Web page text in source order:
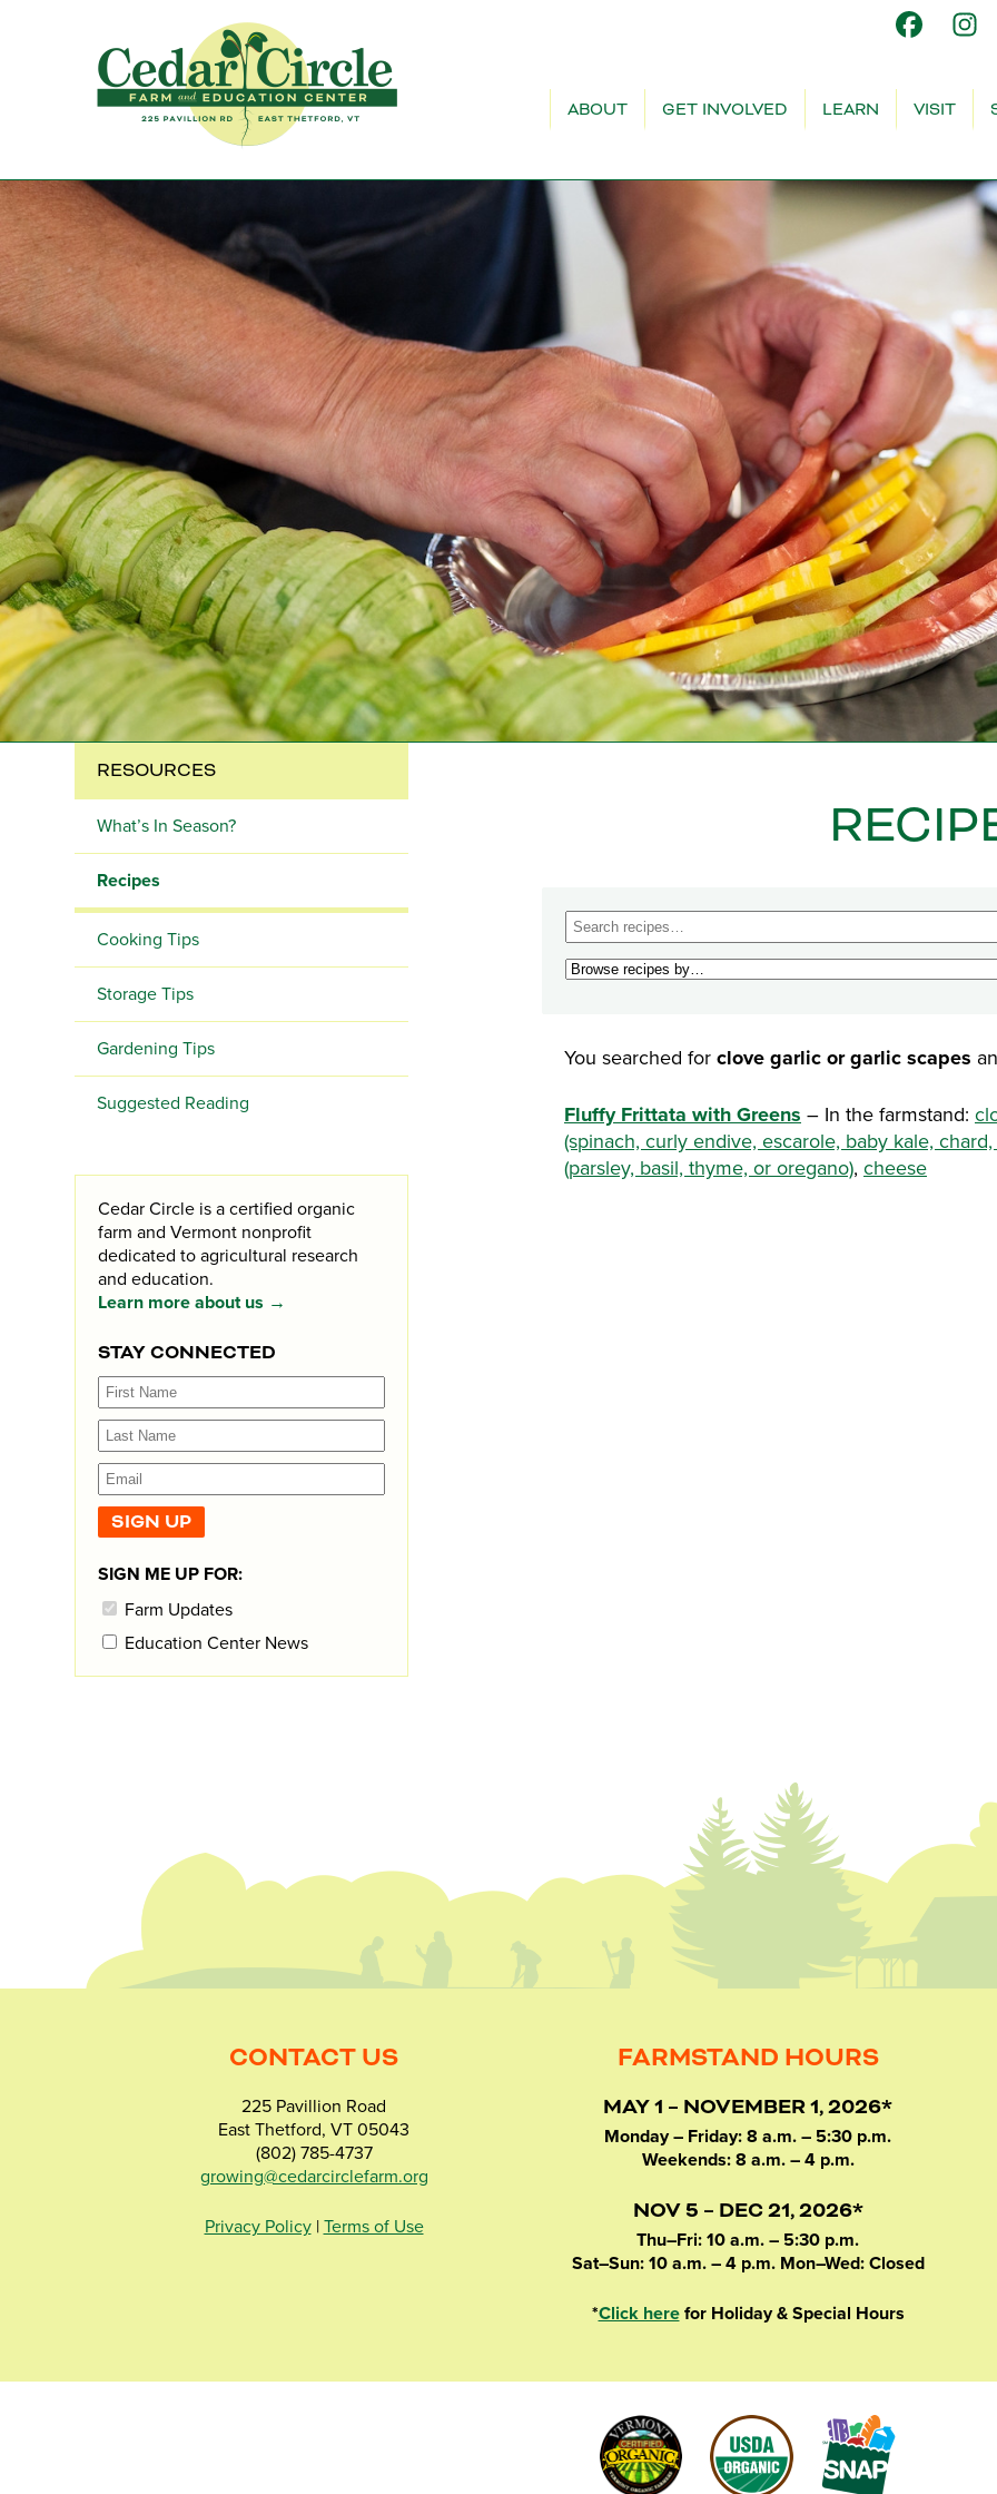
ABOUT GET INVOLVED LEARN VISIT
You searched for clove garlic or garlic scapes
Fluffy Frittata with Greens – In the farmstand:
(spinach, curly endive, escarole, baby kale,
(parsley, basil, thyme, or oregano), cheese
RESOURCES
What’s In Season?
Recipes
Cooking Tips
Storage Tips
Gardening Tips
Suggested Reading
Cedar Circle is a certified organic
farm and Vermont nonprofit
dedicated to agricultural research
and education.
Learn more about us →
STAY CONNECTED
SIGN ME UP FOR:
Farm Updates
Education Center News
CONTACT US
225 Pavillion Road
East Thetford, VT 05043
(802) 785-4737
growing@cedarcirclefarm.org
Privacy Policy| Terms of Use
FARMSTAND HOURS
MAY 1 – NOVEMBER 1, 2026*
Monday – Friday: 8 a.m. – 5:30 p.m.
Weekends: 8 a.m. – 4 p.m.
NOV 5 – DEC 21, 2026*
Thu–Fri: 10 a.m. – 5:30 p.m.
Sat–Sun: 10 a.m. – 4 p.m. Mon–Wed: Closed
*Click herefor Holiday & Special Hours